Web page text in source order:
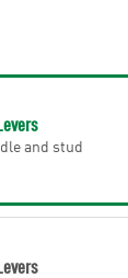
and stud